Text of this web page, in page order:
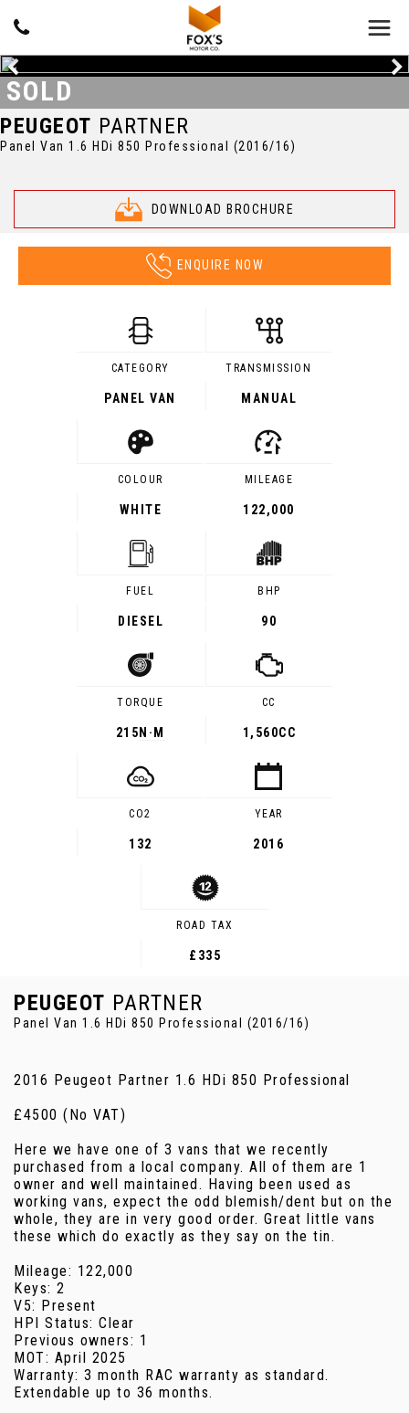
PEUGEOT PARTNER
Panel Van 1.6 HDi 850 Professional (2016/16)
DOWNLOAD BROCHURE
SOLD
ENQUIRE NOW
CATEGORY
PANEL VAN
TRANSMISSION
MANUAL
COLOUR
WHITE
MILEAGE
122,000
FUEL
DIESEL
BHP
90
TORQUE
215 N·M
CC
1,560CC
CO2
132
YEAR
2016
ROAD TAX
£335
PEUGEOT PARTNER
Panel Van 1.6 HDi 850 Professional (2016/16)
2016 Peugeot Partner 1.6 HDi 850 Professional
£4500 (No VAT)
Here we have one of 3 vans that we recently
purchased from a local company. All of them are 1
owner and well maintained. Having been used as
working vans, expect the odd blemish/dent but on the
whole, they are in very good order. Great little vans
these which do exactly as they say on the tin.
Mileage: 122,000
Keys: 2
V5: Present
HPI Status: Clear
Previous owners: 1
MOT: April 2025
Warranty: 3 month RAC warranty as standard.
Extendable up to 36 months.